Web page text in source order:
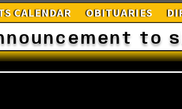
CALENDAR OBITUARIES
to